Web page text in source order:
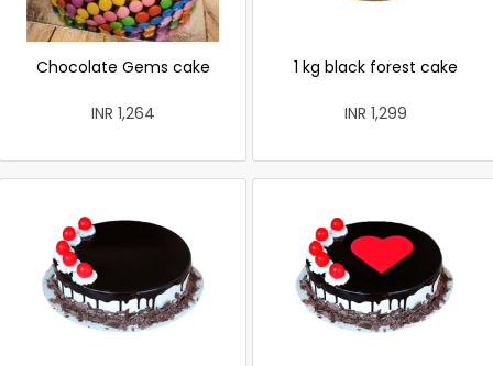
Chocolate Gems cake
INR 1,264
1 kg black forest cake
INR 1,299